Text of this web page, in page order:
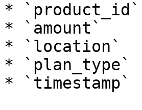
* `product_id`
* `amount`
* `location`
* `plan_type`
* `timestamp`